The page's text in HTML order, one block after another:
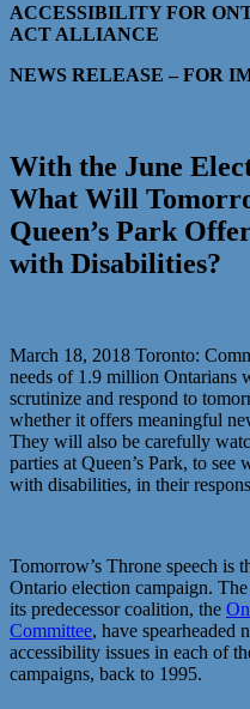
ACCESSIBILITY FOR
ACT ALLIANCE
NEWS RELEASE – FOR
With the June
What Will
Queen’s Park
with Disabilities?
March 18, 2018 Toronto:
needs of 1.9 million Ontarians
scrutinize and respond to
whether it offers meaningful
They will also be carefully
parties at Queen’s Park, to
with disabilities, in their
Tomorrow’s Throne speech is
Ontario election campaign. The
its predecessor coalition, the
Committee, have spearheaded
accessibility issues in each of
campaigns, back to 1995.